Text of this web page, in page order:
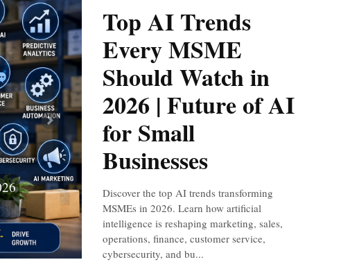
Next
Top AI Trends
Every MSME
Should Watch in
2026 | Future of AI
for Small
Businesses
Discover the top AI trends transforming
MSMEs in 2026. Learn how artificial
intelligence is reshaping marketing, sales,
operations, finance, customer service,
cybersecurity, and bu...